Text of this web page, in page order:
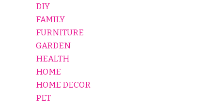
DIY
FAMILY
FURNITURE
GARDEN
HEALTH
HOME
HOME DECOR
PET